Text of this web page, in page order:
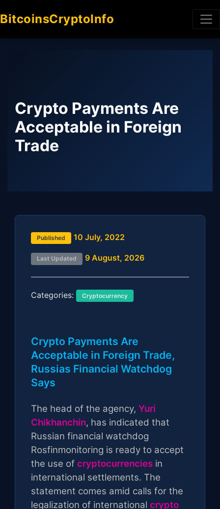
BitcoinsCryptoInfo
Crypto Payments Are
Acceptable in Foreign
Trade
Published 10 July, 2022
Last Updated 9 August, 2026
Categories: Cryptocurrency
Crypto Payments Are
Acceptable in Foreign Trade,
Russias Financial Watchdog
Says
The head of the agency, Yuri
Chikhanchin, has indicated that
Russian financial watchdog
Rosfinmonitoring is ready to accept
the use of cryptocurrencies in
international settlements. The
statement comes amid calls for the
legalization of international crypto